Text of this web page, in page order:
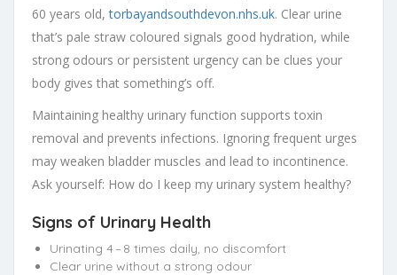
60 years old, torbayandsouthdevon.nhs.uk. Clear urine
that’s pale straw coloured signals good hydration, while
strong odours or persistent urgency can be clues your
body gives that something’s off.
Maintaining healthy urinary function supports toxin
removal and prevents infections. Ignoring frequent urges
may weaken bladder muscles and lead to incontinence.
Ask yourself: How do I keep my urinary system healthy?
Signs of Urinary Health
Urinating 4 – 8 times daily, no discomfort
Clear urine without a strong odour